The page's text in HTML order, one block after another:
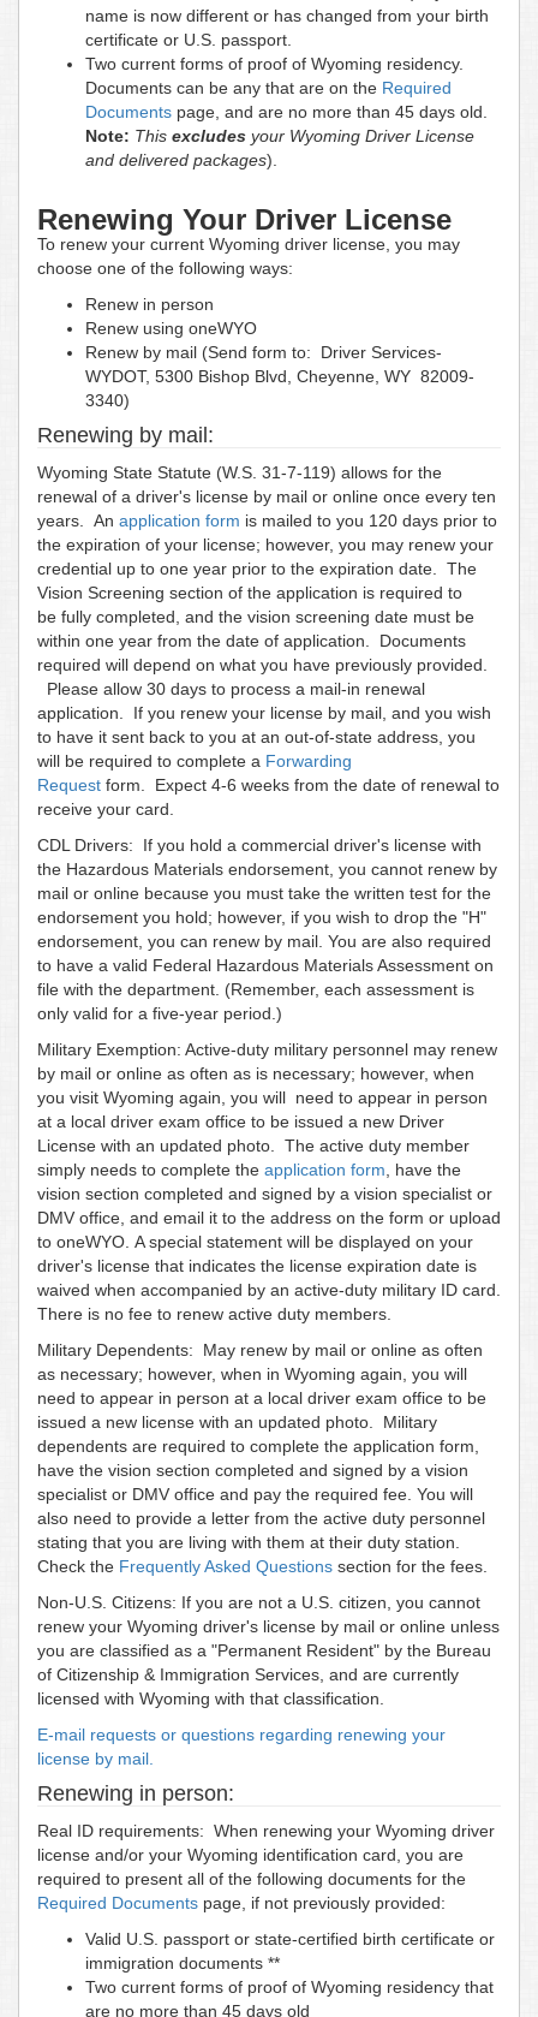
name is now different or has changed from your birth
certificate or U.S. passport.
Two current forms of proof of Wyoming residency.
Documents can be any that are on the Required
Documents page, and are no more than 45 days old.
Note: This excludes your Wyoming Driver License
and delivered packages).
Renewing Your Driver License
To renew your current Wyoming driver license, you may
choose one of the following ways:
Renew in person
Renew using oneWYO
Renew by mail (Send form to: Driver Services-
WYDOT, 5300 Bishop Blvd, Cheyenne, WY 82009-
3340)
Renewing by mail:
Wyoming State Statute (W.S. 31-7-119) allows for the
renewal of a driver's license by mail or online once every ten
years. An application form is mailed to you 120 days prior to
the expiration of your license; however, you may renew your
credential up to one year prior to the expiration date. The
Vision Screening section of the application is required to
be fully completed, and the vision screening date must be
within one year from the date of application. Documents
required will depend on what you have previously provided.
Please allow 30 days to process a mail-in renewal
application. If you renew your license by mail, and you wish
to have it sent back to you at an out-of-state address, you
will be required to complete a Forwarding
Request form. Expect 4-6 weeks from the date of renewal to
receive your card.
CDL Drivers: If you hold a commercial driver's license with
the Hazardous Materials endorsement, you cannot renew by
mail or online because you must take the written test for the
endorsement you hold; however, if you wish to drop the "H"
endorsement, you can renew by mail. You are also required
to have a valid Federal Hazardous Materials Assessment on
file with the department. (Remember, each assessment is
only valid for a five-year period.)
Military Exemption: Active-duty military personnel may renew
by mail or online as often as is necessary; however, when
you visit Wyoming again, you will need to appear in person
at a local driver exam office to be issued a new Driver
License with an updated photo. The active duty member
simply needs to complete the application form , have the
vision section completed and signed by a vision specialist or
DMV office, and email it to the address on the form or upload
to oneWYO. A special statement will be displayed on your
driver's license that indicates the license expiration date is
waived when accompanied by an active-duty military ID card.
There is no fee to renew active duty members.
Military Dependents: May renew by mail or online as often
as necessary; however, when in Wyoming again, you will
need to appear in person at a local driver exam office to be
issued a new license with an updated photo. Military
dependents are required to complete the application form,
have the vision section completed and signed by a vision
specialist or DMV office and pay the required fee. You will
also need to provide a letter from the active duty personnel
stating that you are living with them at their duty station.
Check the Frequently Asked Questions section for the fees.
Non-U.S. Citizens: If you are not a U.S. citizen, you cannot
renew your Wyoming driver's license by mail or online unless
you are classified as a "Permanent Resident" by the Bureau
of Citizenship & Immigration Services, and are currently
licensed with Wyoming with that classification.
E-mail requests or questions regarding renewing your
license by mail.
Renewing in person:
Real ID requirements: When renewing your Wyoming driver
license and/or your Wyoming identification card, you are
required to present all of the following documents for the
Required Documents page, if not previously provided:
Valid U.S. passport or state-certified birth certificate or
immigration documents **
Two current forms of proof of Wyoming residency that
are no more than 45 days old